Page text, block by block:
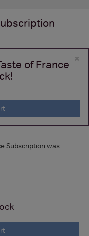
×
of France
Subscription was